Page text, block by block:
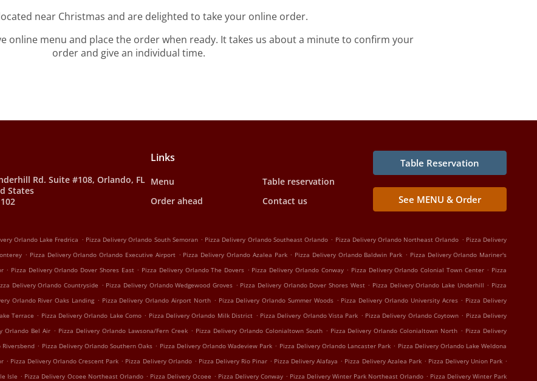
near Christmas and are delighted to take your online order.
online menu and place the order when ready. It takes us about a minute to confirm your
order and give an individual time.
Rd. Suite #108, Orlando, FL
States
Links
Menu
Table reservation
Order ahead
Contact us
Table Reservation
See MENU & Order
Orlando Lake Fredrica . Pizza Delivery Orlando South Semoran . Pizza Delivery Orlando Southeast Orlando . Pizza Delivery Orlando Northeast Orlando . Pizza Delivery
. Pizza Delivery Orlando Orlando Executive Airport . Pizza Delivery Orlando Azalea Park . Pizza Delivery Orlando Baldwin Park . Pizza Delivery Orlando Mariner's
. Pizza Delivery Orlando Dover Shores East . Pizza Delivery Orlando The Dovers . Pizza Delivery Orlando Conway . Pizza Delivery Orlando Colonial Town Center . Pizza
Delivery Orlando Countryside . Pizza Delivery Orlando Wedgewood Groves . Pizza Delivery Orlando Dover Shores West . Pizza Delivery Orlando Lake Underhill . Pizza
Orlando River Oaks Landing . Pizza Delivery Orlando Airport North . Pizza Delivery Orlando Summer Woods . Pizza Delivery Orlando University Acres . Pizza Delivery
Terrace . Pizza Delivery Orlando Lake Como . Pizza Delivery Orlando Milk District . Pizza Delivery Orlando Vista Park . Pizza Delivery Orlando Coytown . Pizza Delivery
Orlando Bel Air . Pizza Delivery Orlando Lawsona/Fern Creek . Pizza Delivery Orlando Colonialtown South . Pizza Delivery Orlando Colonialtown North . Pizza Delivery
Riversbend . Pizza Delivery Orlando Southern Oaks . Pizza Delivery Orlando Wadeview Park . Pizza Delivery Orlando Lancaster Park . Pizza Delivery Orlando Lake Weldona
. Pizza Delivery Orlando Crescent Park . Pizza Delivery Orlando . Pizza Delivery Rio Pinar . Pizza Delivery Alafaya . Pizza Delivery Azalea Park . Pizza Delivery Union Park .
Isle . Pizza Delivery Ocoee Northeast Orlando . Pizza Delivery Ocoee . Pizza Delivery Conway . Pizza Delivery Winter Park Northeast Orlando . Pizza Delivery Winter Park